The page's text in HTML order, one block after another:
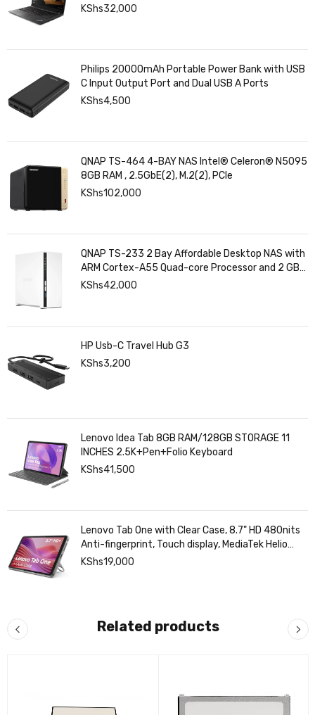
KShs32,000
Philips 20000mAh Portable Power Bank with USB
C Input Output Port and Dual USB A Ports
KShs4,500
QNAP TS-464 4-BAY NAS Intel® Celeron® N5095
8GB RAM , 2.5GbE(2), M.2(2), PCIe
KShs102,000
QNAP TS-233 2 Bay Affordable Desktop NAS with
ARM Cortex-A55 Quad-core Processor and 2 GB
DDR4 RAM
KShs42,000
HP Usb-C Travel Hub G3
KShs3,200
Lenovo Idea Tab 8GB RAM/128GB STORAGE 11
INCHES 2.5K+Pen+Folio Keyboard
KShs41,500
Lenovo Tab One with Clear Case, 8.7" HD 480nits
Anti-fingerprint, Touch display, MediaTek Helio
G85 processor, 4GB RAM, 128GB, Android 14
KShs19,000
Related products